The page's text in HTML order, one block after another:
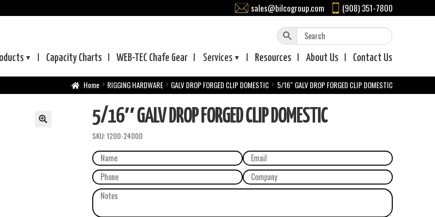
sales@bilcogroup.com (908) 351-7800
Capacity Charts WEB-TEC Chafe Gear Services Resources About Us Contact Us
Home RIGGING HARDWARE GALV DROP FORGED CLIP DOMESTIC 5/16″ GALV DROP FORGED CLIP DOMESTIC
5/16″ GALV DROP FORGED CLIP DOMESTIC
SKU:1200-24000